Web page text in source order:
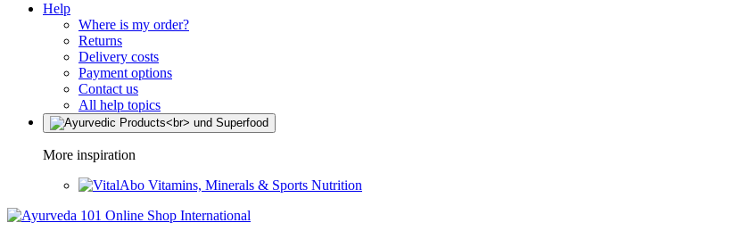
Help
Where is my order?
Returns
Delivery costs
Payment options
Contact us
All help topics
More inspiration
Vitamins, Minerals & Sports Nutrition